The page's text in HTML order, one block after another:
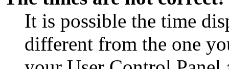
It is possible the time
different from the one